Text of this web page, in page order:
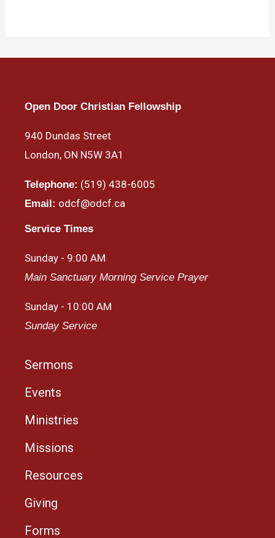
Open Door Christian Fellowship
940 Dundas Street
London, ON N5W 3A1
Telephone: (519) 438-6005
Email: odcf@odcf.ca
Service Times
Sunday - 9:00 AM
Main Sanctuary Morning Service Prayer
Sunday - 10:00 AM
Sunday Service
Sermons
Events
Ministries
Missions
Resources
Giving
Forms